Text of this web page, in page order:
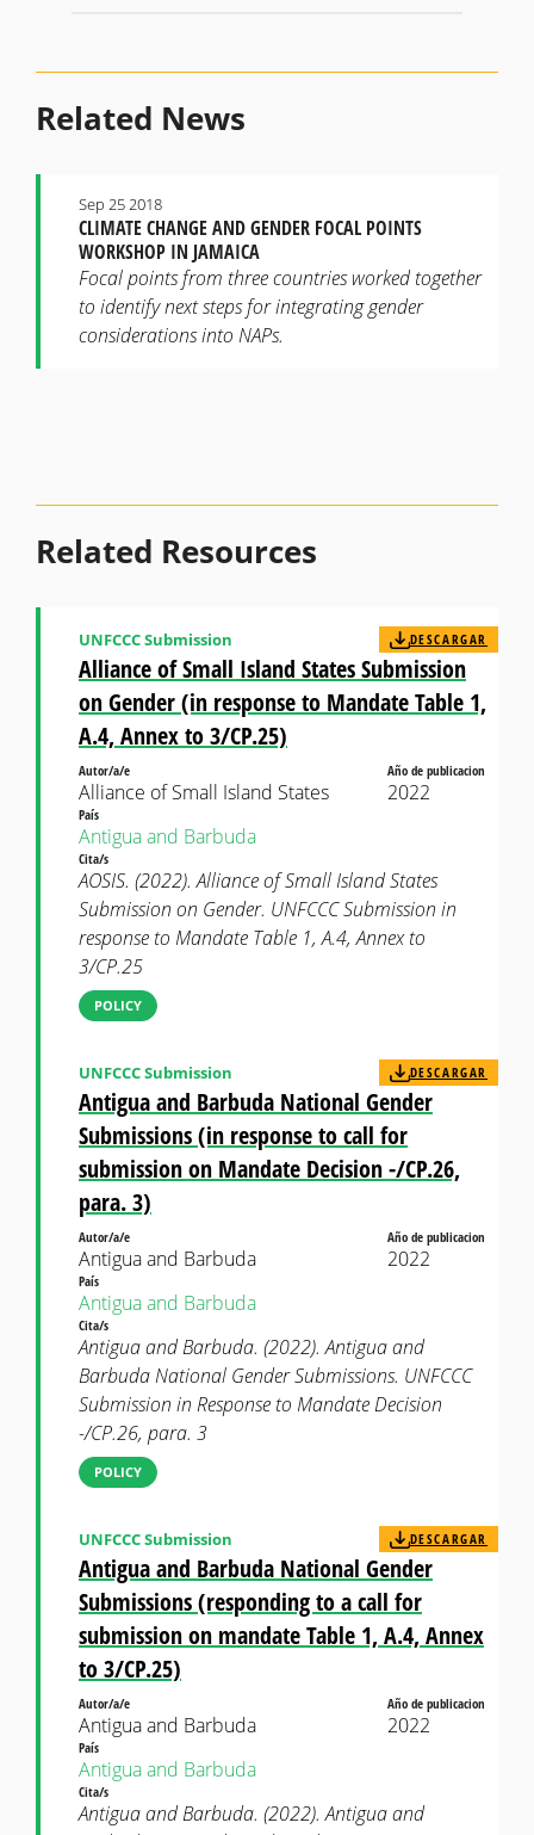
Related News
CLIMATE CHANGE AND GENDER FOCAL POINTS
WORKSHOP IN JAMAICA
Sep 25 2018
Focal points from three countries worked together
to identify next steps for integrating gender
considerations into NAPs.
Related Resources
Alliance of Small Island States Submission
on Gender (in response to Mandate Table 1,
A.4, Annex to 3/CP.25)
UNFCCC Submission DESCARGAR
Autor/a/e
Alliance of Small Island States
Año de publicacion
2022
País
Antigua and Barbuda
Cita/s
AOSIS. (2022). Alliance of Small Island States
Submission on Gender. UNFCCC Submission in
response to Mandate Table 1, A.4, Annex to
3/CP.25
POLICY
Antigua and Barbuda National Gender
Submissions (in response to call for
submission on Mandate Decision -/CP.26,
para. 3)
UNFCCC Submission DESCARGAR
Autor/a/e
Antigua and Barbuda
Año de publicacion
2022
País
Antigua and Barbuda
Cita/s
Antigua and Barbuda. (2022). Antigua and
Barbuda National Gender Submissions. UNFCCC
Submission in Response to Mandate Decision
-/CP.26, para. 3
POLICY
Antigua and Barbuda National Gender
Submissions (responding to a call for
submission on mandate Table 1, A.4, Annex
to 3/CP.25)
UNFCCC Submission DESCARGAR
Autor/a/e
Antigua and Barbuda
Año de publicacion
2022
País
Antigua and Barbuda
Cita/s
Antigua and Barbuda. (2022). Antigua and